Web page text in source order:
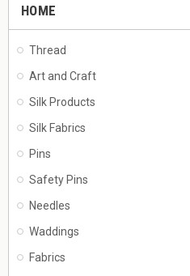
HOME
Thread
Art and Craft
Silk Products
Silk Fabrics
Pins
Safety Pins
Needles
Waddings
Fabrics